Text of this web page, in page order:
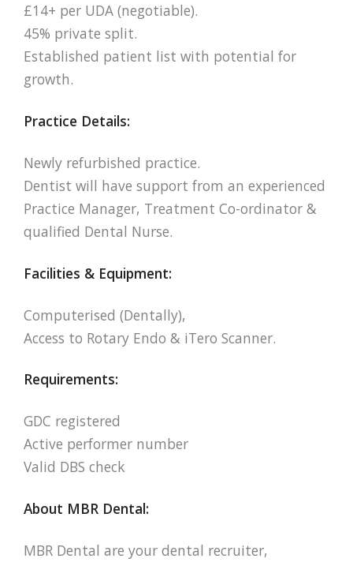
£14+ per UDA (negotiable).
45% private split.
Established patient list with potential for
growth.
Practice Details:
Newly refurbished practice.
Dentist will have support from an experienced
Practice Manager, Treatment Co-ordinator &
qualified Dental Nurse.
Facilities & Equipment:
Computerised (Dentally),
Access to Rotary Endo & iTero Scanner.
Requirements:
GDC registered
Active performer number
Valid DBS check
About MBR Dental:
MBR Dental are your dental recruiter,